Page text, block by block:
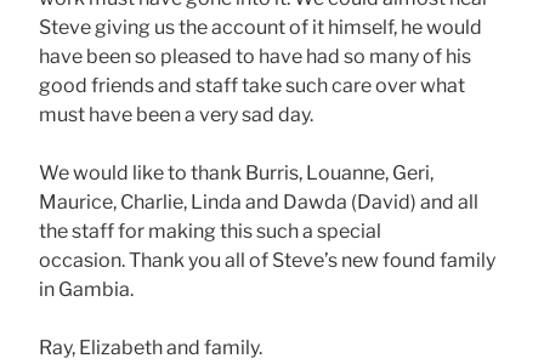
Steve giving us the account of it himself, he would
have been so pleased to have had so many of his
good friends and staff take such care over what
must have been a very sad day.
We would like to thank Burris, Louanne, Geri,
Maurice, Charlie, Linda and Dawda (David) and all
the staff for making this such a special
occasion. Thank you all of Steve’s new found family
in Gambia.
Ray, Elizabeth and family.